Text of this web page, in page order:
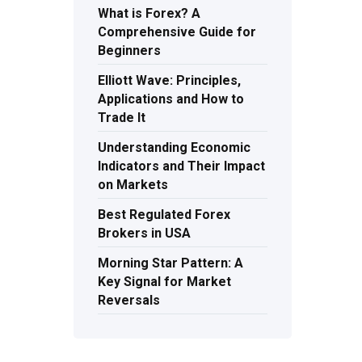
What is Forex? A
Comprehensive Guide for
Beginners
Elliott Wave: Principles,
Applications and How to
Trade It
Understanding Economic
Indicators and Their Impact
on Markets
Best Regulated Forex
Brokers in USA
Morning Star Pattern: A
Key Signal for Market
Reversals